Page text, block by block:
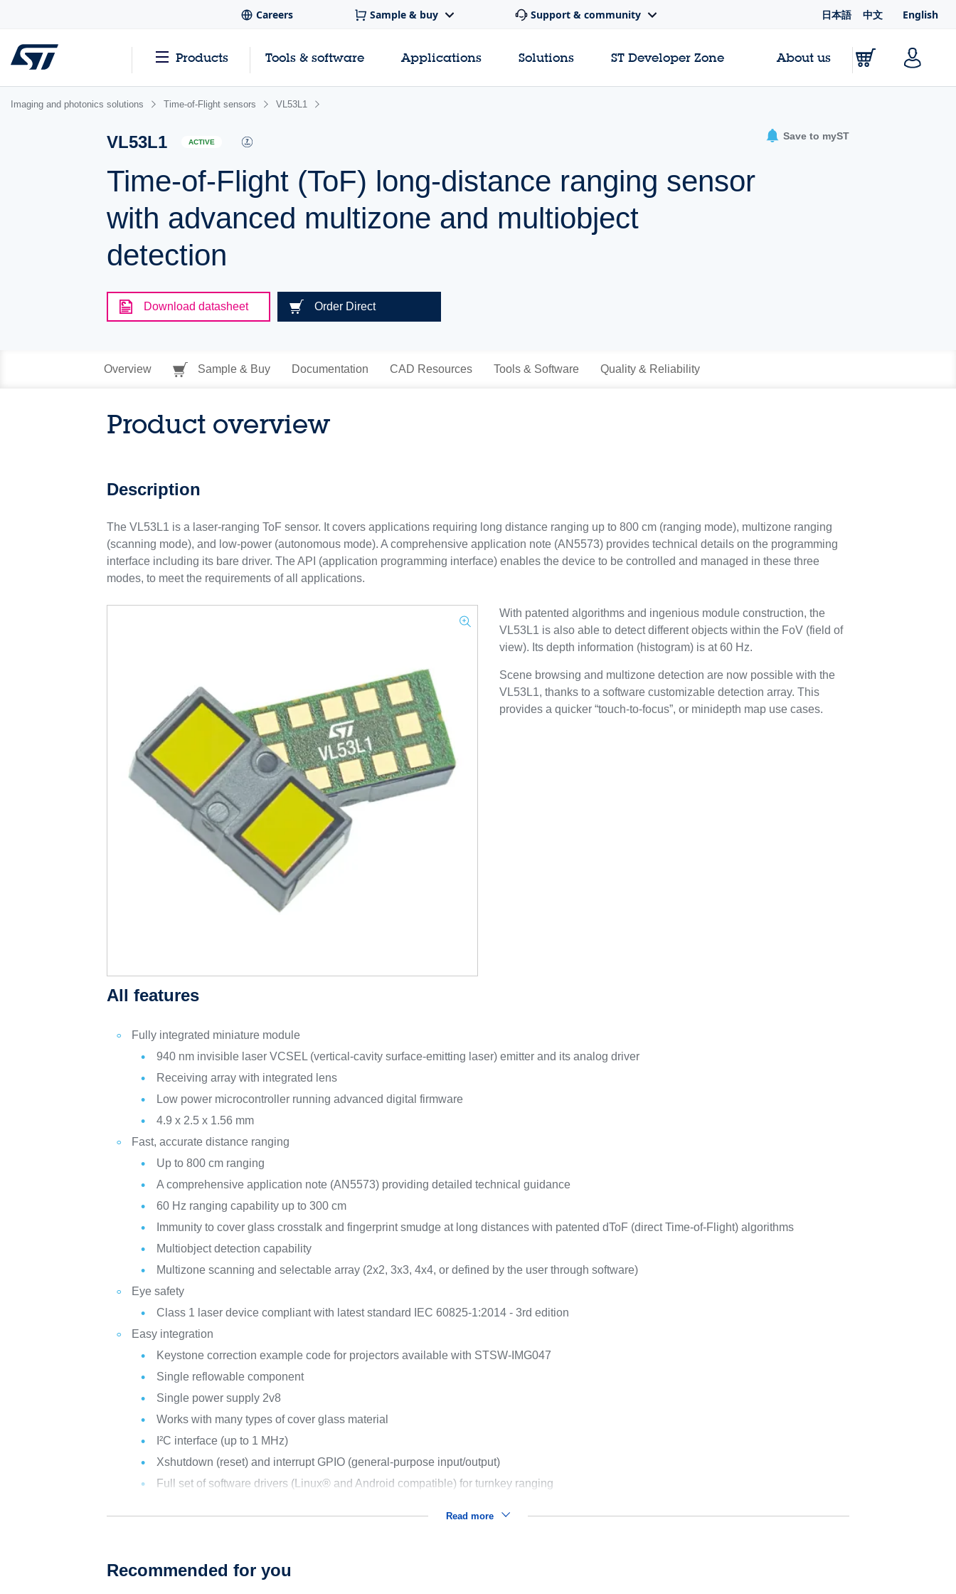
Careers Sample & buy Support & community 日本語 中文 English
Products Tools & software Applications Solutions ST Developer Zone About us
Imaging and photonics solutions Time-of-Flight sensors VL53L1
VL53L1 ACTIVE
Time-of-Flight (ToF) long-distance ranging sensor
with advanced multizone and multiobject
detection
Save to myST
Download datasheet Order Direct
Overview Sample & Buy Documentation CAD Resources Tools & Software Quality & Reliability
Product overview
Description
The VL53L1 is a laser-ranging ToF sensor. It covers applications requiring long distance ranging up to 800 cm (ranging mode), multizone ranging
(scanning mode), and low-power (autonomous mode). A comprehensive application note (AN5573) provides technical details on the programming
interface including its bare driver. The API (application programming interface) enables the device to be controlled and managed in these three
modes, to meet the requirements of all applications.
With patented algorithms and ingenious module construction, the
VL53L1 is also able to detect different objects within the FoV (field of
view). Its depth information (histogram) is at 60 Hz.
Scene browsing and multizone detection are now possible with the
VL53L1, thanks to a software customizable detection array. This
provides a quicker “touch-to-focus”, or minidepth map use cases.
All features
Fully integrated miniature module
940 nm invisible laser VCSEL (vertical-cavity surface-emitting laser) emitter and its analog driver
Receiving array with integrated lens
Low power microcontroller running advanced digital firmware
4.9 x 2.5 x 1.56 mm
Fast, accurate distance ranging
Up to 800 cm ranging
A comprehensive application note (AN5573) providing detailed technical guidance
60 Hz ranging capability up to 300 cm
Immunity to cover glass crosstalk and fingerprint smudge at long distances with patented dToF (direct Time-of-Flight) algorithms
Multiobject detection capability
Multizone scanning and selectable array (2x2, 3x3, 4x4, or defined by the user through software)
Eye safety
Class 1 laser device compliant with latest standard IEC 60825-1:2014 - 3rd edition
Easy integration
Keystone correction example code for projectors available with STSW-IMG047
Single reflowable component
Single power supply 2v8
Works with many types of cover glass material
I²C interface (up to 1 MHz)
Xshutdown (reset) and interrupt GPIO (general-purpose input/output)
Full set of software drivers (Linux® and Android compatible) for turnkey ranging
Read more
Recommended for you